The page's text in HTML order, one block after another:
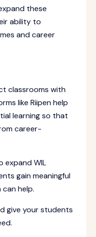
these
ability to
and career
classrooms with
like Riipen help
learning so that
career-
expand WIL
gain meaningful
help.
give your students